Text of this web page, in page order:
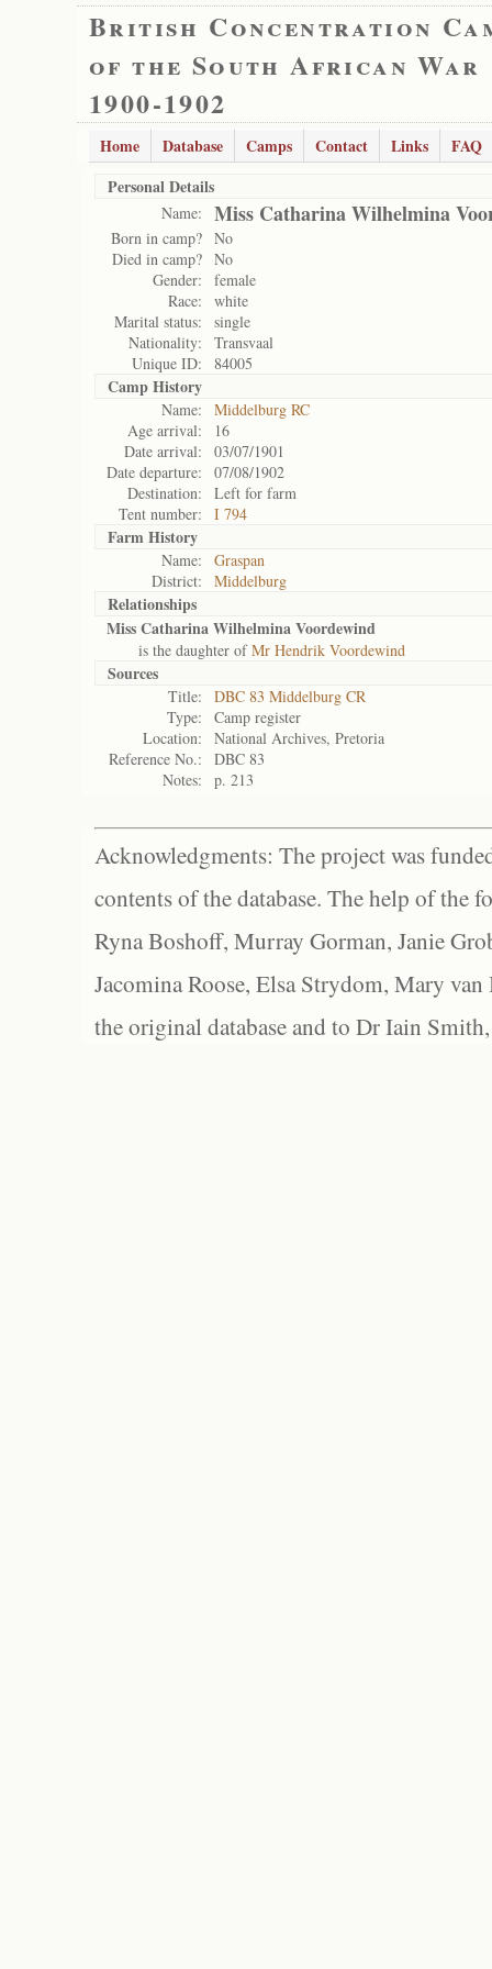
British Concentration
of the South African War
1900-1902
Home Database Camps Contact Links
FAQ
Personal Details
Name: Miss Catharina Wilhelmina
Born in camp? No
Died in camp? No
Gender:
female
Race:
white
Marital status:
single
Nationality:
Transvaal
Unique ID:
84005
Camp History
Name:
Middelburg RC
Age arrival:
16
Date arrival:
03/07/1901
Date departure:
07/08/1902
Destination:
Left for farm
Tent number:
I 794
Farm History
Name:
Graspan
District:
Middelburg
Relationships
Miss Catharina Wilhelmina Voordewind
is the daughter ofMr Hendrik Voordewind
Sources
Title:
DBC 83 Middelburg CR
Type:
Camp register
Location:
National Archives, Pretoria
Reference No.:
DBC 83
Notes:
p. 213
Acknowledgments: The project was
contents of the database. The help of the
Ryna Boshoff, Murray Gorman, Janie
Jacomina Roose, Elsa Strydom, Mary
the original database and to Dr Iain